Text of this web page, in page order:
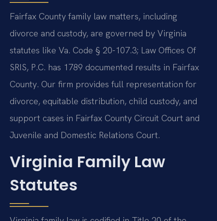
Fairfax County family law matters, including
divorce and custody, are governed by Virginia
statutes like Va. Code § 20-107.3; Law Offices Of
SRIS, P.C. has 1789 documented results in Fairfax
County. Our firm provides full representation for
divorce, equitable distribution, child custody, and
support cases in Fairfax County Circuit Court and
Juvenile and Domestic Relations Court.
Virginia Family Law
Statutes